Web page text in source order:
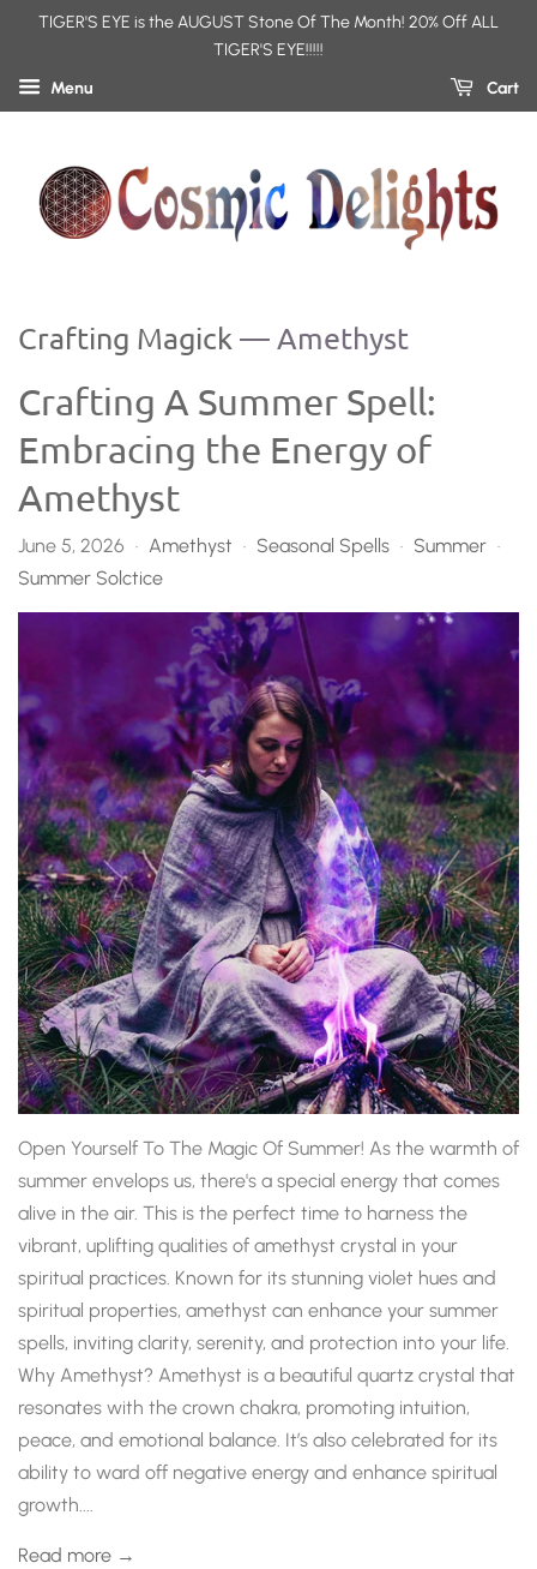
TIGER'S EYE is the AUGUST Stone Of The Month! 20% Off ALL
TIGER'S EYE!!!!!
Menu
Cart
Crafting Magick— Amethyst
Crafting A Summer Spell:
Embracing the Energy of
Amethyst
June 5, 2026 • Amethyst • Seasonal Spells • Summer •
Summer Solctice
Open Yourself To The Magic Of Summer! As the warmth of
summer envelops us, there's a special energy that comes
alive in the air. This is the perfect time to harness the
vibrant, uplifting qualities of amethyst crystal in your
spiritual practices. Known for its stunning violet hues and
spiritual properties, amethyst can enhance your summer
spells, inviting clarity, serenity, and protection into your life.
Why Amethyst? Amethyst is a beautiful quartz crystal that
resonates with the crown chakra, promoting intuition,
peace, and emotional balance. It’s also celebrated for its
ability to ward off negative energy and enhance spiritual
growth....
Read more →